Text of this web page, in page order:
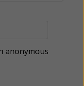
anonymous